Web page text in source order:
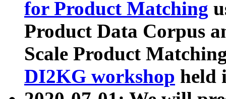
for Product Matching
Product Data Corpus
Scale Product
DI2KG workshop held